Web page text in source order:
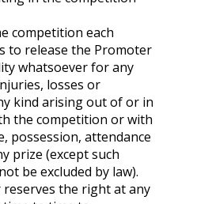
competition each
to release the Promoter
whatsoever for any
losses or
kind arising out of or in
the competition or with
possession, attendance
prize (except such
be excluded by law).
the right at any